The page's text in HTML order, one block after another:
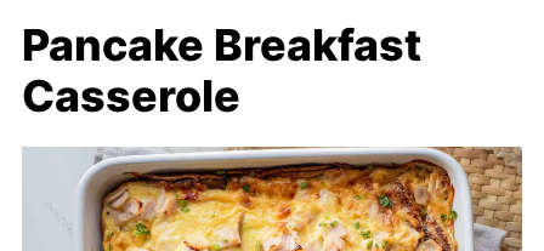
Pancake Breakfast
Casserole